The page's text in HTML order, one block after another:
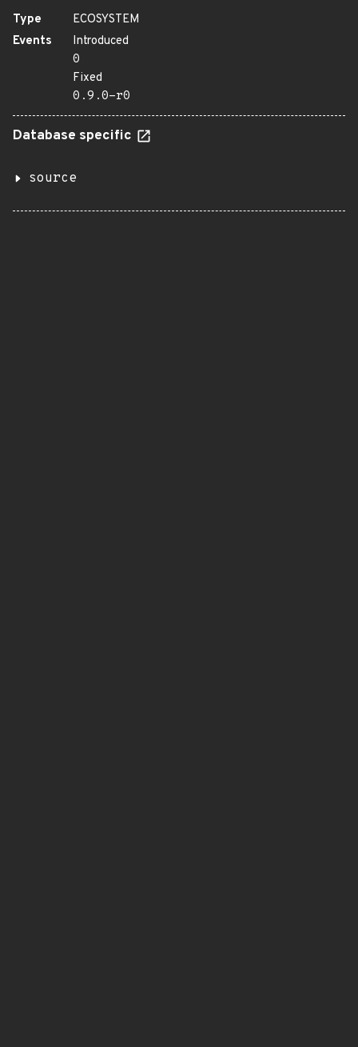
Type
ECOSYSTEM
Events
Introduced
0
Fixed
0.9.0-r0
Database specific
source